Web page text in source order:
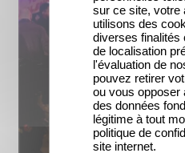
sur ce site, votre
utilisons des
diverses finalités
de localisation
l'évaluation de
pouvez retirer
ou vous opposer
des données
légitime à tout
politique de
site internet.